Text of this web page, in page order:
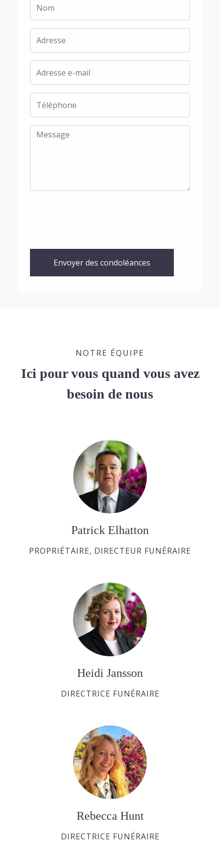
Envoyer des condoléances
NOTRE ÉQUIPE
Ici pour vous quand vous avez
besoin de nous
Patrick Elhatton
PROPRIÉTAIRE, DIRECTEUR FUNÉRAIRE
Heidi Jansson
DIRECTRICE FUNÉRAIRE
Rebecca Hunt
DIRECTRICE FUNÉRAIRE